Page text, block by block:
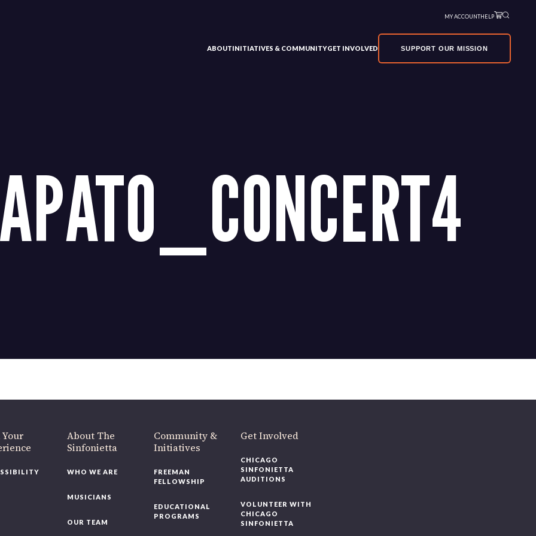
MY ACCOUNTHELP
ABOUTINITIATIVES & COMMUNITYGET INVOLVED SUPPORT OUR MISSION
About The
Sinfonietta
WHO WE ARE
MUSICIANS
OUR TEAM
Community &
Initiatives
FREEMAN
FELLOWSHIP
EDUCATIONAL
PROGRAMS
Get Involved
CHICAGO
SINFONIETTA
AUDITIONS
VOLUNTEER WITH
CHICAGO
SINFONIETTA